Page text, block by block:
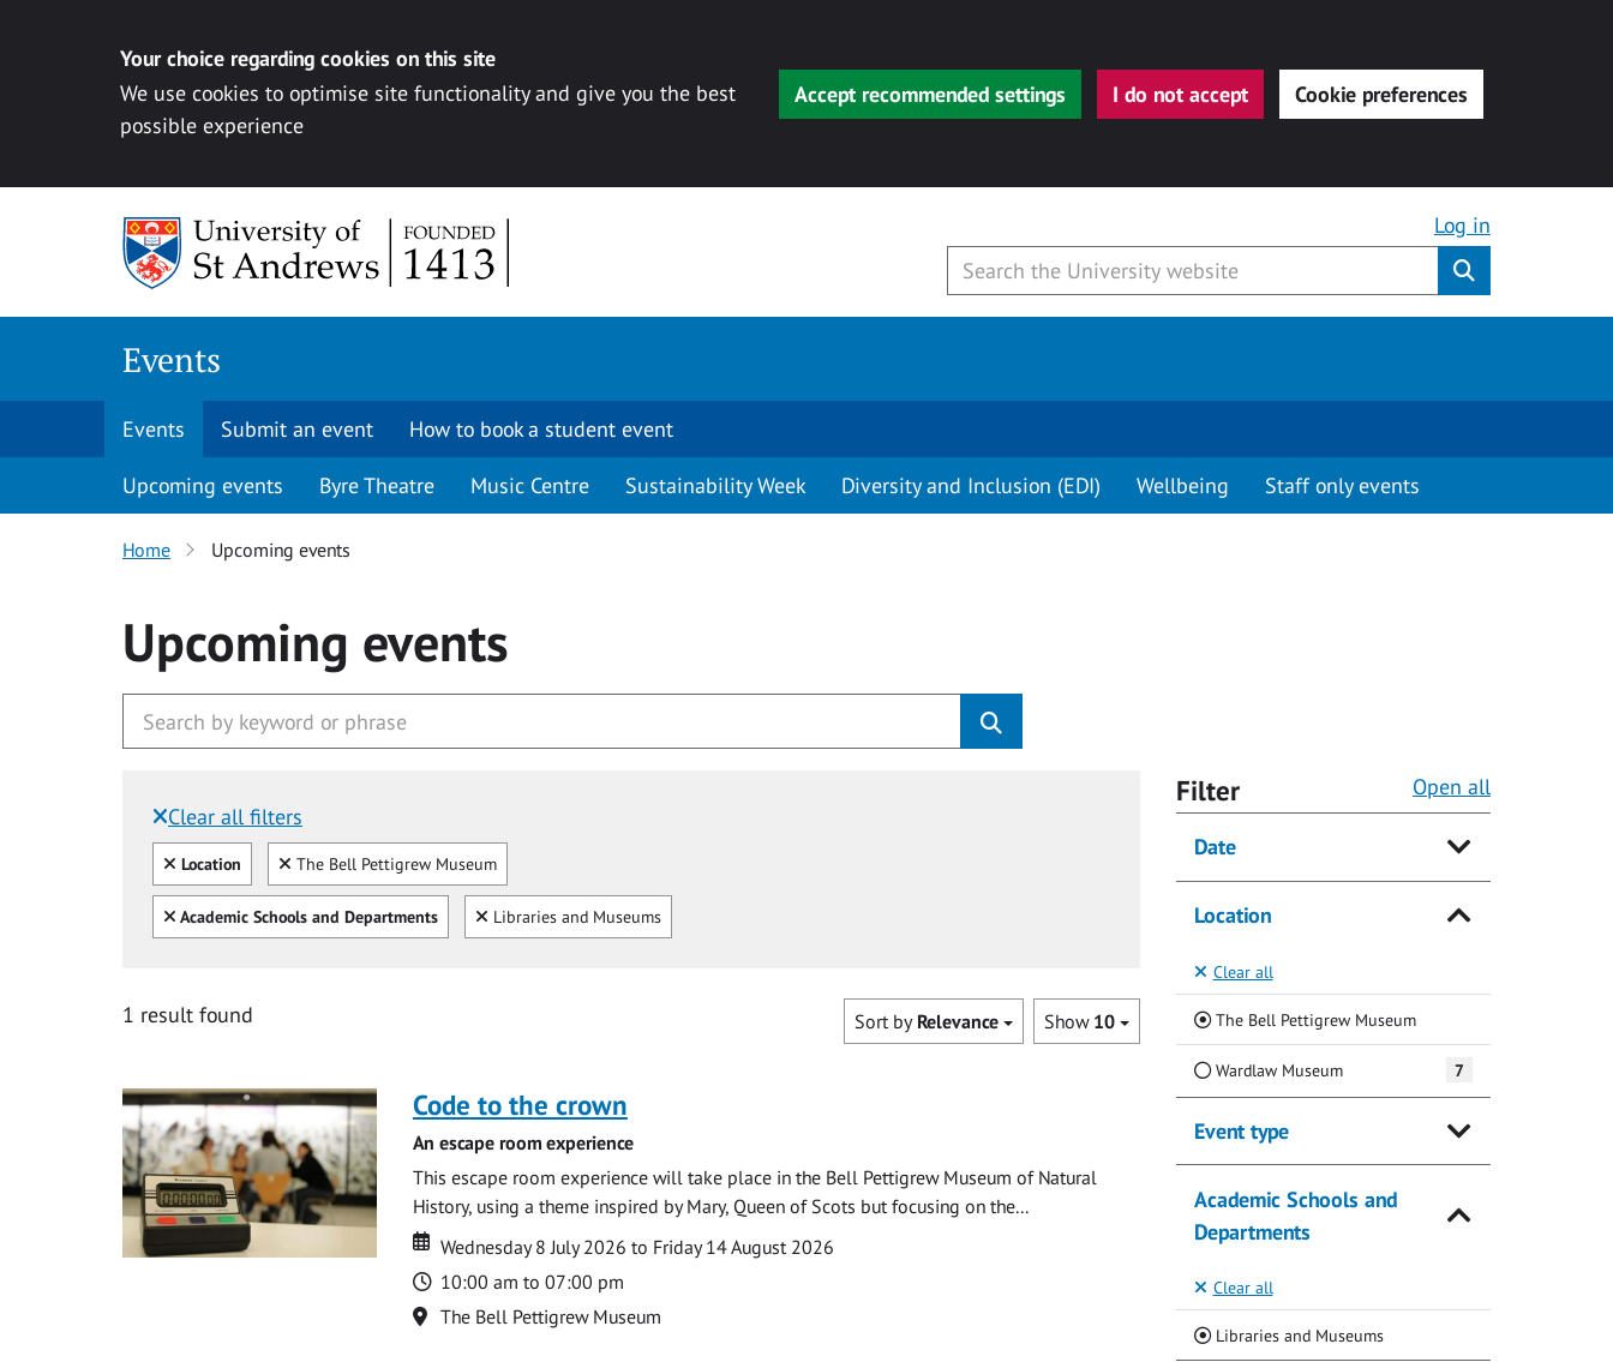
Your choice regarding cookies on this site
We use cookies to optimise site functionality and give you the best
possible experience
Accept recommended settings I do not accept Cookie preferences
Log in
Events
Events Submit an event How to book a student event
Upcoming events Byre Theatre Music Centre Sustainability Week Diversity and Inclusion (EDI) Wellbeing Staff only events
Home Upcoming events
Upcoming events
Clear all filters
Filtered by:
Clear all
Location Clear
The Bell Pettigrew Museum
Clear all
Academic Schools and Departments Clear
Libraries and Museums
1 result found Show 10
Sort by Relevance
Code to the crown
An escape room experience
This escape room experience will take place in the Bell Pettigrew Museum of Natural
History, using a theme inspired by Mary, Queen of Scots but focusing on the...
Date
Date
Wednesday 8 July 2026 to Friday 14 August 2026
Time
10:00 am to 07:00 pm
Location
The Bell Pettigrew Museum
Filter Open all
Date
Location
Clear all
The Bell Pettigrew Museum(Current)
Wardlaw Museum 7
Event type
Academic Schools and
Departments
Clear all
Libraries and Museums(Current)